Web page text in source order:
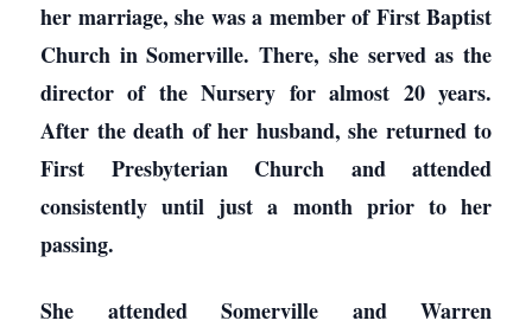
her marriage, she was a member of First Baptist
Church in Somerville. There, she served as the
director of the Nursery for almost 20 years.
After the death of her husband, she returned to
First Presbyterian Church and attended
consistently until just a month prior to her
passing.
She attended Somerville and Warren